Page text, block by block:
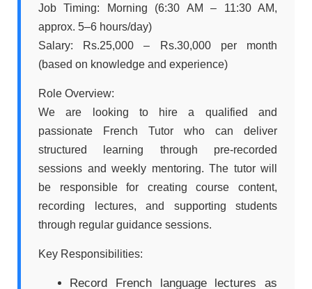
Job Timing: Morning (6:30 AM – 11:30 AM,
approx. 5–6 hours/day)
Salary: Rs.25,000 – Rs.30,000 per month
(based on knowledge and experience)
Role Overview:
We are looking to hire a qualified and
passionate French Tutor who can deliver
structured learning through pre-recorded
sessions and weekly mentoring. The tutor will
be responsible for creating course content,
recording lectures, and supporting students
through regular guidance sessions.
Key Responsibilities:
Record French language lectures as